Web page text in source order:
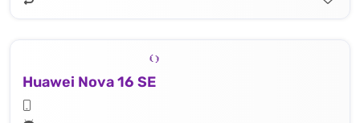
Huawei Nova 16 SE